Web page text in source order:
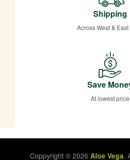
Shipping
Across West &
Save
At lowest price
Coppyright © 2026 Aloe Vega.